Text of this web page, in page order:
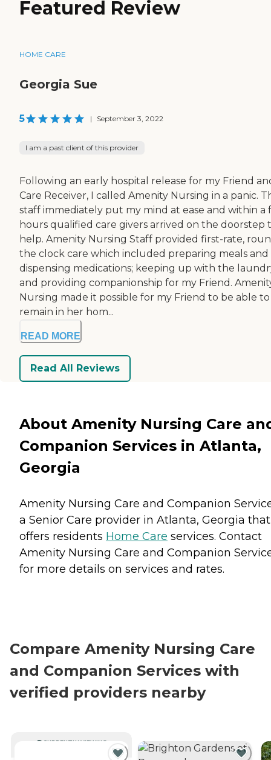
Featured Review
HOME CARE
Georgia Sue
5 | September 3, 2022
I am a past client of this provider
Following an early hospital release for my Friend
Care Receiver, I called Amenity Nursing in a panic.
staff immediately put my mind at ease and within a
hours qualified care givers arrived on the doorstep
help. Amenity Nursing Staff provided first-rate,
the clock care which included preparing meals and
dispensing medications; keeping up with the
and providing companionship for my Friend.
Nursing made it possible for my Friend to be able to
remain in her hom...
READ MORE
Read All Reviews
About Amenity Nursing Care
Companion Services in Atlanta,
Georgia
Amenity Nursing Care and Companion
a Senior Care provider in Atlanta, Georgia that
offers residents Home Care services. Contact
Amenity Nursing Care and Companion
for more details on services and rates.
Compare Amenity Nursing Care
and Companion Services with
verified providers nearby
CURRENTLY VIEWING